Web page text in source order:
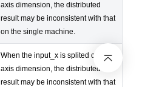
axis dimension, the distributed
result may be inconsistent with that
on the single machine.
When the input_x is splited on the
axis dimension, the distributed
result may be inconsistent with that